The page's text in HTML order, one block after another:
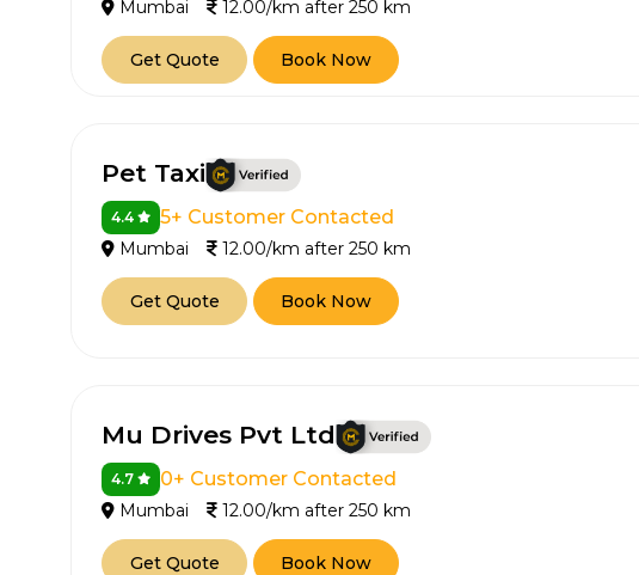
Mumbai 12.00/km after 250 km
Get Quote Book Now
Pet Taxi
4.4 5+ Customer Contacted
Mumbai 12.00/km after 250 km
Get Quote Book Now
Mu Drives Pvt Ltd
4.7 0+ Customer Contacted
Mumbai 12.00/km after 250 km
Get Quote Book Now